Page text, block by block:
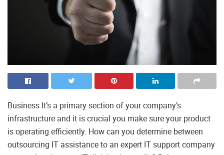
Business It’s a primary section of your company’s
infrastructure and it is crucial you make sure your product
is operating efficiently. How can you determine between
outsourcing IT assistance to an expert IT support company